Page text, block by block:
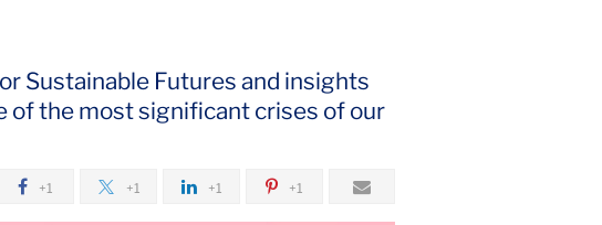
Sustainable Futures and insights
the most significant crises of our
+1 +1 +1 +1